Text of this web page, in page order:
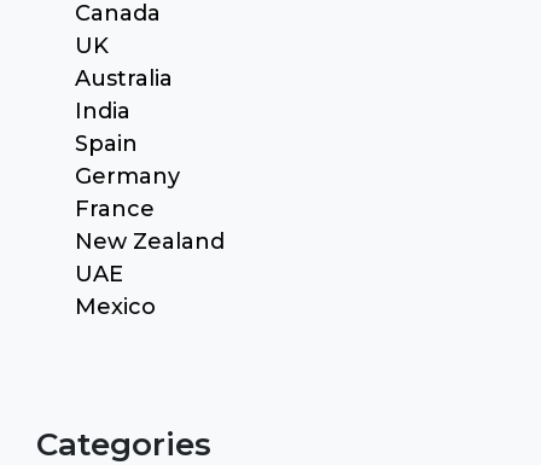
Canada
UK
Australia
India
Spain
Germany
France
New Zealand
UAE
Mexico
Categories